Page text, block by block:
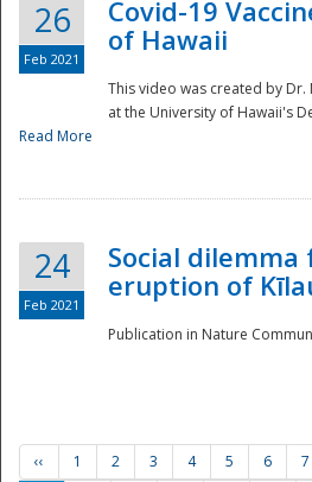
26
Feb 2021
Covid-19
of Hawaii
This video was created by
at the University of Hawaii's
Read More
24
Feb 2021
Social dilemma
eruption of
Publication in Nature
‹‹ 1 2 3 4 5 6 7